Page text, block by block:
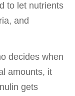
to let nutrients
and
decides when
amounts, it
gets